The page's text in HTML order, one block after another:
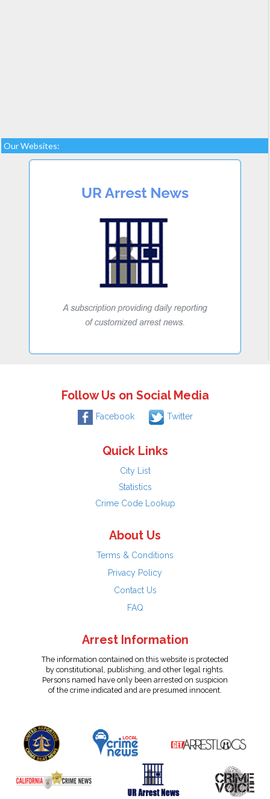
Our Websites:
Follow Us on Social Media
Facebook Twitter
Quick Links
City List
Statistics
Crime Code Lookup
About Us
Terms & Conditions
Privacy Policy
Contact Us
FAQ
Arrest Information
The information contained on this website is protected
by constitutional, publishing, and other legal rights.
Persons named have only been arrested on suspicion
of the crime indicated and are presumed innocent.